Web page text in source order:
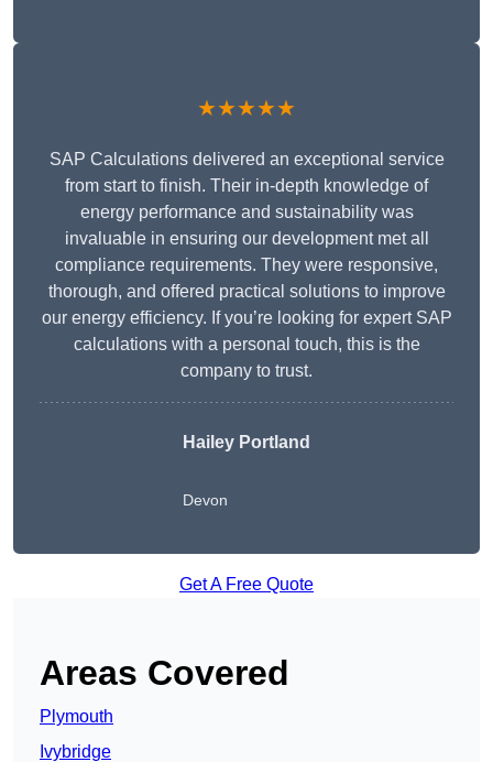
★★★★★
SAP Calculations delivered an exceptional service
from start to finish. Their in-depth knowledge of
energy performance and sustainability was
invaluable in ensuring our development met all
compliance requirements. They were responsive,
thorough, and offered practical solutions to improve
our energy efficiency. If you’re looking for expert SAP
calculations with a personal touch, this is the
company to trust.
Hailey Portland
Devon
Get A Free Quote
Areas Covered
Plymouth
Ivybridge